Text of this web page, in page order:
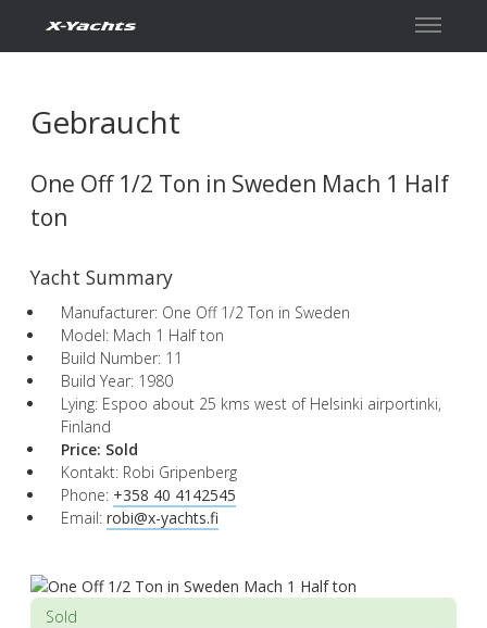
Gebraucht
One Off 1/2 Ton in Sweden Mach 1 Half
ton
Yacht Summary
Manufacturer: One Off 1/2 Ton in Sweden
Model: Mach 1 Half ton
Build Number: 11
Build Year: 1980
Lying: Espoo about 25 kms west of Helsinki airportinki,
Finland
Price: Sold
Kontakt: Robi Gripenberg
Phone: +358 40 4142545
Email: robi@x-yachts.fi
Sold